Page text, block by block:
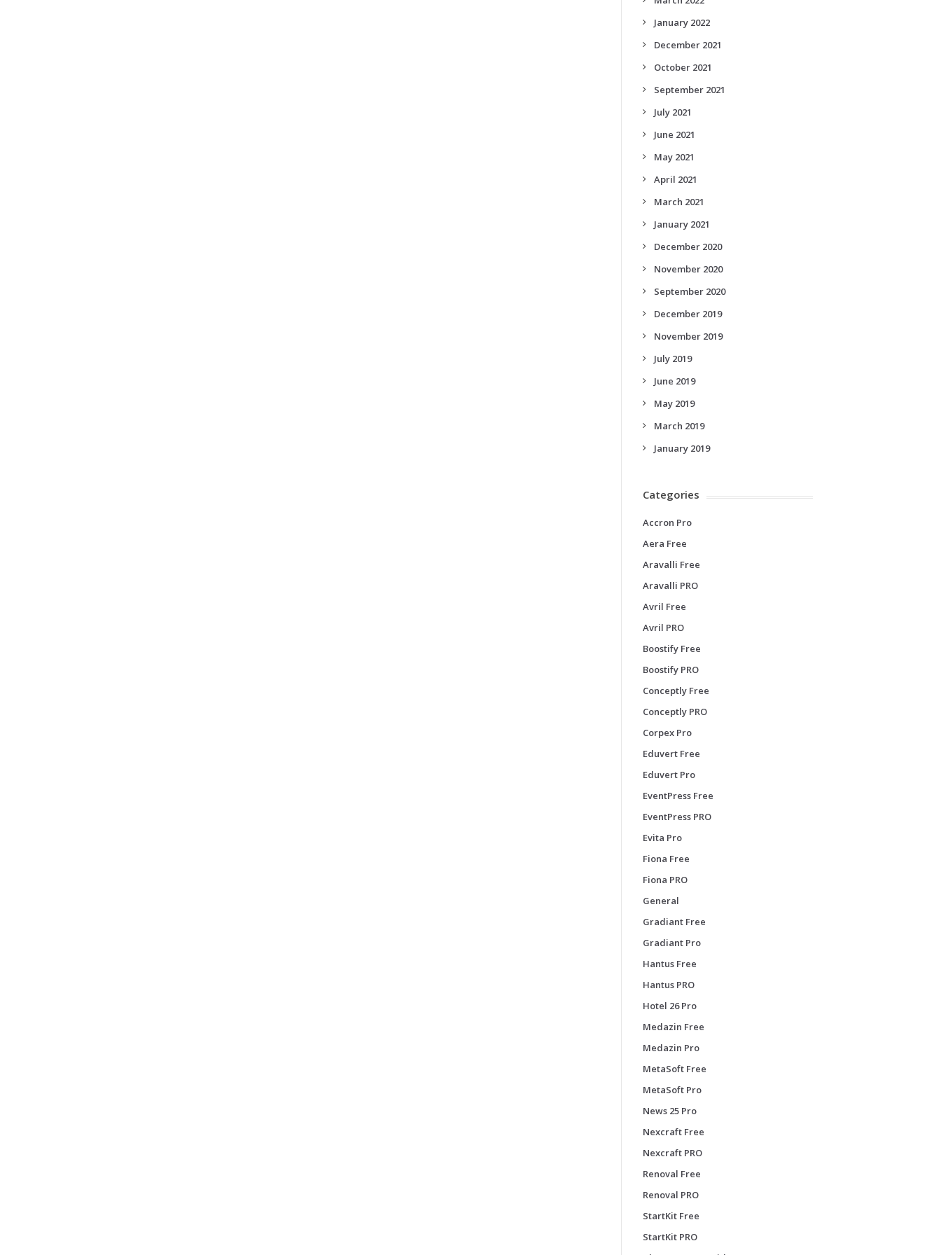
January 2022
December 2021
October 2021
September 2021
July 2021
June 2021
May 2021
April 2021
March 2021
January 2021
December 2020
November 2020
September 2020
December 2019
November 2019
July 2019
June 2019
May 2019
March 2019
January 2019
Categories
Accron Pro
Aera Free
Aravalli Free
Aravalli PRO
Avril Free
Avril PRO
Boostify Free
Boostify PRO
Conceptly Free
Conceptly PRO
Corpex Pro
Eduvert Free
Eduvert Pro
EventPress Free
EventPress PRO
Evita Pro
Fiona Free
Fiona PRO
General
Gradiant Free
Gradiant Pro
Hantus Free
Hantus PRO
Hotel 26 Pro
Medazin Free
Medazin Pro
MetaSoft Free
MetaSoft Pro
News 25 Pro
Nexcraft Free
Nexcraft PRO
Renoval Free
Renoval PRO
StartKit Free
StartKit PRO